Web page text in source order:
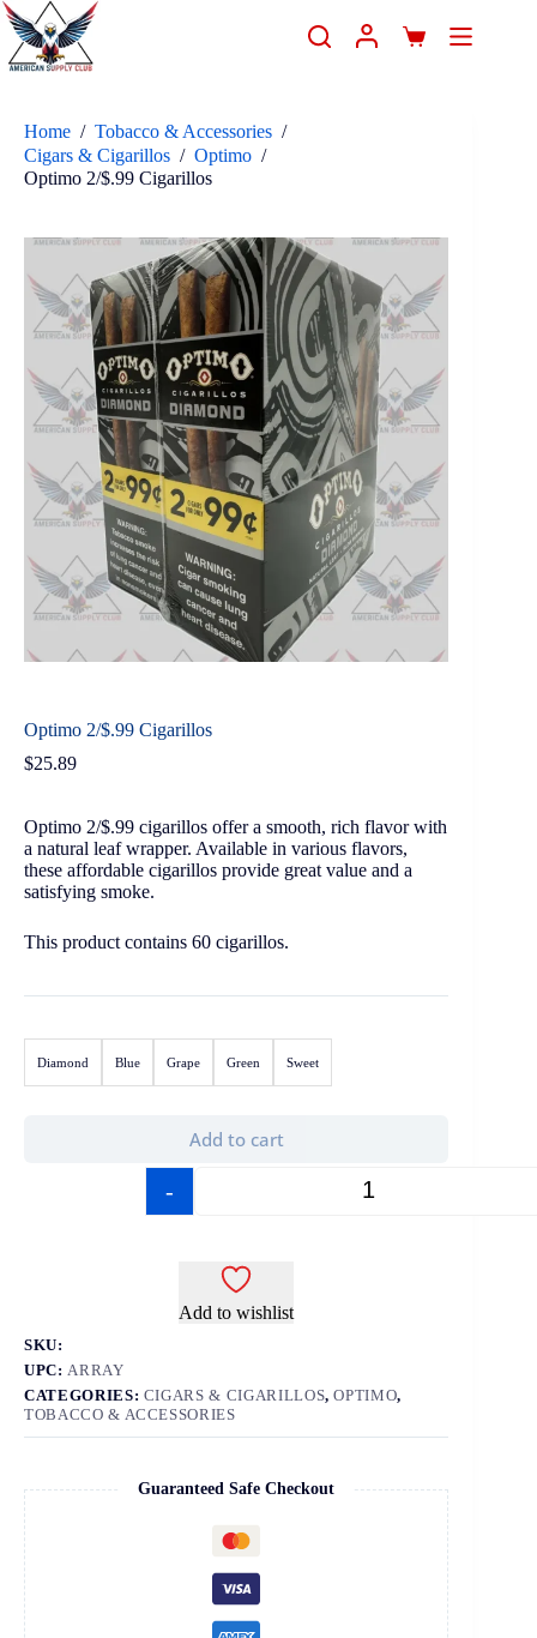
Home / Tobacco & Accessories /
Cigars & Cigarillos / Optimo /
Optimo 2/$.99 Cigarillos
Optimo 2/$.99 Cigarillos
$25.89
Optimo 2/$.99 cigarillos offer a smooth, rich flavor with
a natural leaf wrapper. Available in various flavors,
these affordable cigarillos provide great value and a
satisfying smoke.
This product contains 60 cigarillos.
Diamond Blue Grape Green Sweet
-
Add to cart
Add to wishlist
SKU:
UPC:ARRAY
CATEGORIES: CIGARS & CIGARILLOS,OPTIMO,
TOBACCO & ACCESSORIES
Guaranteed Safe Checkout